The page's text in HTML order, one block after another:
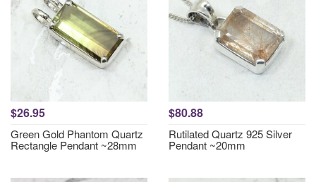
$26.95
Green Gold Phantom Quartz
Rectangle Pendant ~28mm
$80.88
Rutilated Quartz 925 Silver
Pendant ~20mm